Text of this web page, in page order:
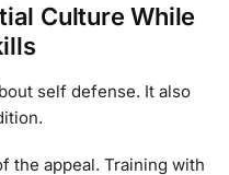
Culture While
self defense. It also
the appeal. Training with